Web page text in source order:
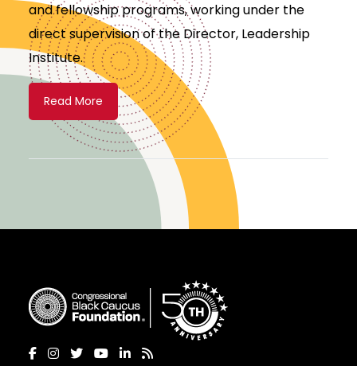
and fellowship programs, working under the
direct supervision of the Director, Leadership
Institute.
Read More